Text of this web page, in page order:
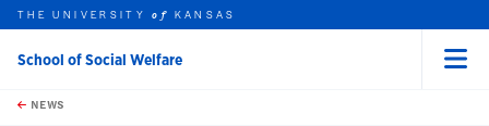
Skip to main content
this unit
THE UNIVERSITYof KANSAS
School of Social Welfare
NEWS